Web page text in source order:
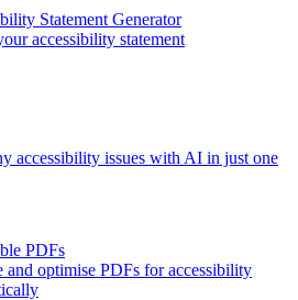
Statement Generator
accessibility statement
accessibility issues with AI in just one
PDFs
and optimise PDFs for accessibility